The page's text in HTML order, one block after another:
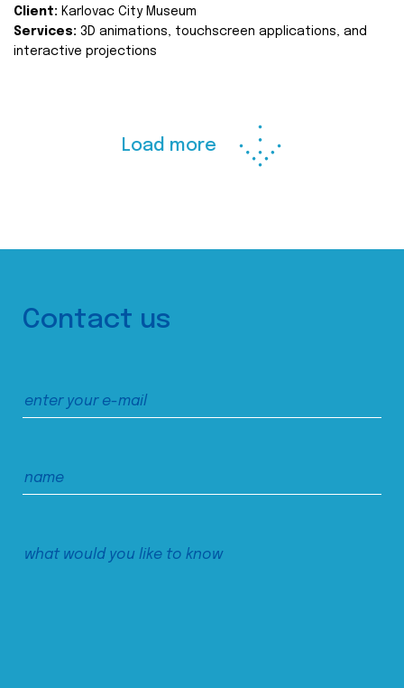
Client: Karlovac City Museum
Services: 3D animations, touchscreen applications, and
interactive projections
Load more
Contact us